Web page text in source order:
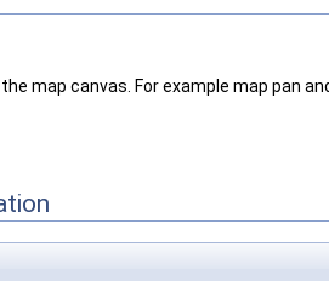
map canvas. For example map pan